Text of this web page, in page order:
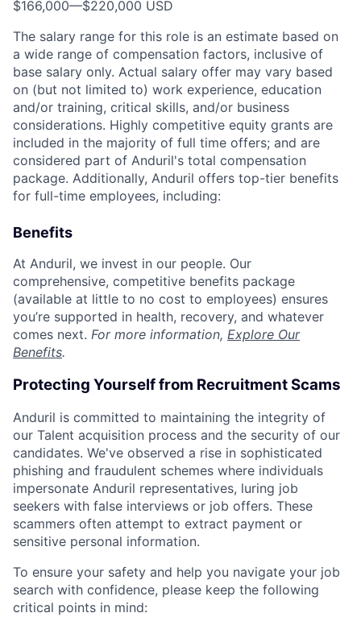
$166,000—$220,000 USD
The salary range for this role is an estimate based on
a wide range of compensation factors, inclusive of
base salary only. Actual salary offer may vary based
on (but not limited to) work experience, education
and/or training, critical skills, and/or business
considerations. Highly competitive equity grants are
included in the majority of full time offers; and are
considered part of Anduril's total compensation
package. Additionally, Anduril offers top-tier benefits
for full-time employees, including:
Benefits
At Anduril, we invest in our people. Our
comprehensive, competitive benefits package
(available at little to no cost to employees) ensures
you’re supported in health, recovery, and whatever
comes next. For more information, Explore Our
Benefits.
Protecting Yourself from Recruitment Scams
Anduril is committed to maintaining the integrity of
our Talent acquisition process and the security of our
candidates. We've observed a rise in sophisticated
phishing and fraudulent schemes where individuals
impersonate Anduril representatives, luring job
seekers with false interviews or job offers. These
scammers often attempt to extract payment or
sensitive personal information.
To ensure your safety and help you navigate your job
search with confidence, please keep the following
critical points in mind: